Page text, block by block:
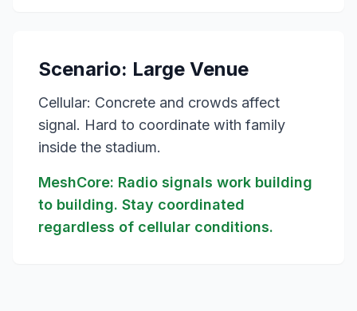
Scenario: Large Venue
Cellular: Concrete and crowds affect
signal. Hard to coordinate with family
inside the stadium.
MeshCore: Radio signals work building
to building. Stay coordinated
regardless of cellular conditions.